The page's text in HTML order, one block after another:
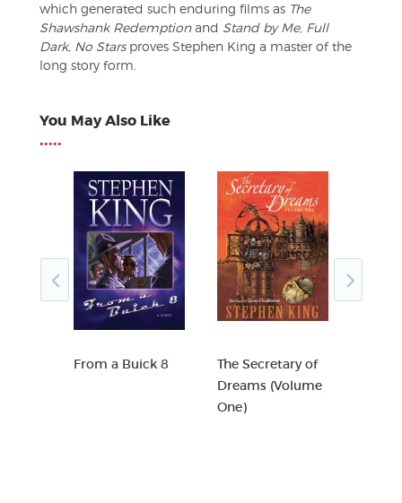
which generated such enduring films as The
Shawshank Redemptionand Stand by Me, Full
Dark, No Starsproves Stephen King a master of the
long story form.
You May Also Like
•••••
From a Buick 8
The Secretary of
Dreams (Volume
One)